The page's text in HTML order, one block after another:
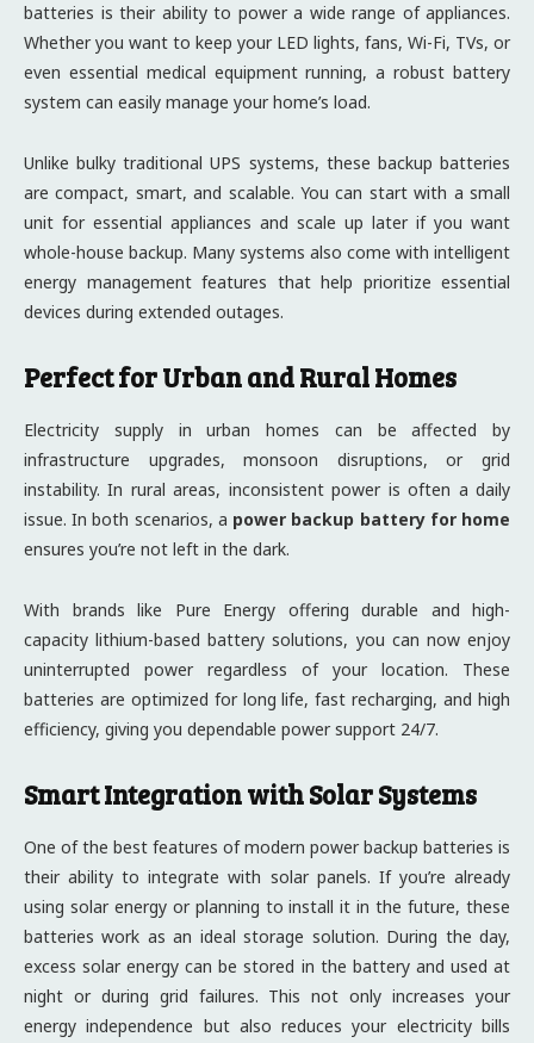
batteries is their ability to power a wide range of appliances.
Whether you want to keep your LED lights, fans, Wi-Fi, TVs, or
even essential medical equipment running, a robust battery
system can easily manage your home’s load.
Unlike bulky traditional UPS systems, these backup batteries
are compact, smart, and scalable. You can start with a small
unit for essential appliances and scale up later if you want
whole-house backup. Many systems also come with intelligent
energy management features that help prioritize essential
devices during extended outages.
Perfect for Urban and Rural Homes
Electricity supply in urban homes can be affected by
infrastructure upgrades, monsoon disruptions, or grid
instability. In rural areas, inconsistent power is often a daily
issue. In both scenarios, a power backup battery for home
ensures you’re not left in the dark.
With brands like Pure Energy offering durable and high-
capacity lithium-based battery solutions, you can now enjoy
uninterrupted power regardless of your location. These
batteries are optimized for long life, fast recharging, and high
efficiency, giving you dependable power support 24/7.
Smart Integration with Solar Systems
One of the best features of modern power backup batteries is
their ability to integrate with solar panels. If you’re already
using solar energy or planning to install it in the future, these
batteries work as an ideal storage solution. During the day,
excess solar energy can be stored in the battery and used at
night or during grid failures. This not only increases your
energy independence but also reduces your electricity bills